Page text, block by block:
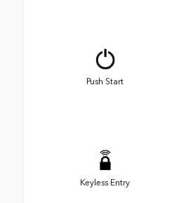
Push Start
Keyless Entry